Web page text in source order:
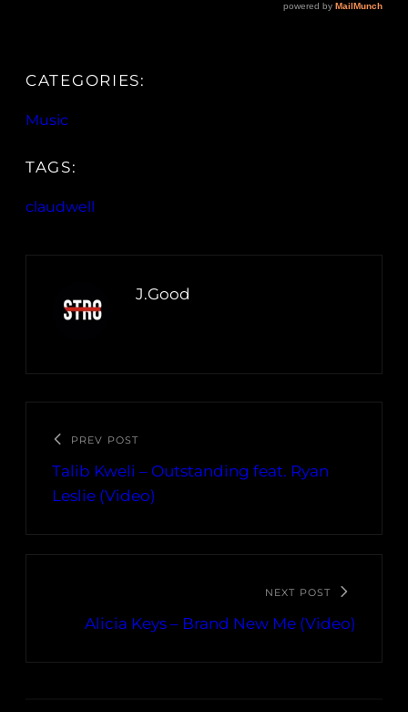
CATEGORIES:
Music
TAGS:
claudwell
J.Good
PREV POST
Talib Kweli – Outstanding feat. Ryan
Leslie (Video)
NEXT POST
Alicia Keys – Brand New Me (Video)